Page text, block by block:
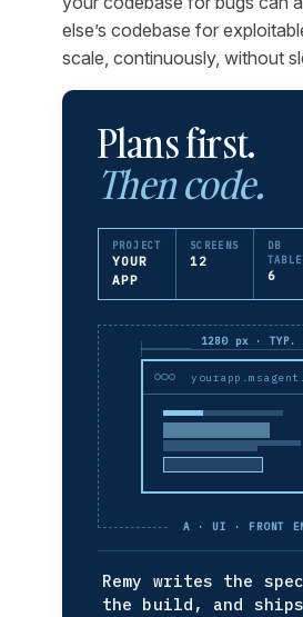
else’s codebase for
scale, continuously, without
Plans first.
Then code.
PROJECT
YOUR
APP
SCREENS
12
DB
6
1280 px · TYP.
A · UI · FRONT
Remy writes the
the build, and